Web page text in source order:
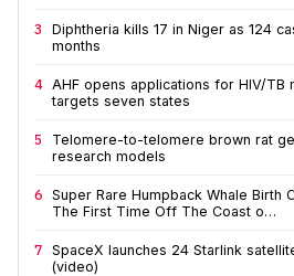
3
Diphtheria kills 17 in Niger as 124
months
4 AHF opens applications for HIV/
targets seven states
5
Telomere-to-telomere brown rat
research models
6 Super Rare Humpback Whale Birth
The First Time Off The Coast o…
7 SpaceX launches 24 Starlink
(video)